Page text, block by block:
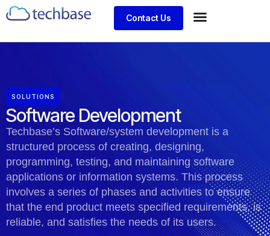
Contact Us
SOLUTIONS
Software Development
Techbase’s Software/system development is a
structured process of creating, designing,
programming, testing, and maintaining software
applications or information systems. This process
involves a series of phases and activities to ensure
that the end product meets specified requirements, is
reliable, and satisfies the needs of its users.